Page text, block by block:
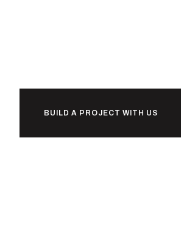
BUILD A PROJECT WITH US